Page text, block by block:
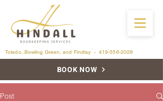
BOOK NOW
Toledo, Bowling Green, and Findlay - 419-556-2026
Post